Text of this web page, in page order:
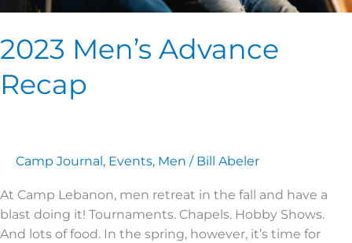
2023 Men’s Advance
Recap
Camp Journal , Events, Men / Bill Abeler
At Camp Lebanon, men retreat in the fall and have a
blast doing it! Tournaments. Chapels. Hobby Shows.
And lots of food. In the spring, however, it’s time for